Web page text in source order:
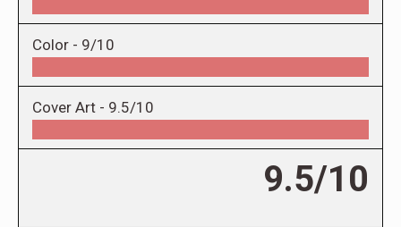
Color - 9/10
Cover Art - 9.5/10
9.5/10